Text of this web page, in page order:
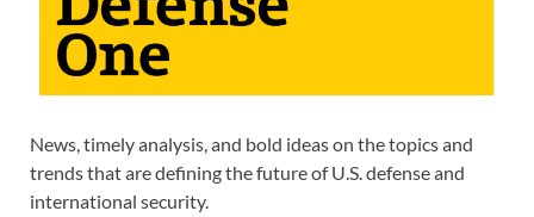
News, timely analysis, and bold ideas on the topics and
trends that are defining the future of U.S. defense and
international security.